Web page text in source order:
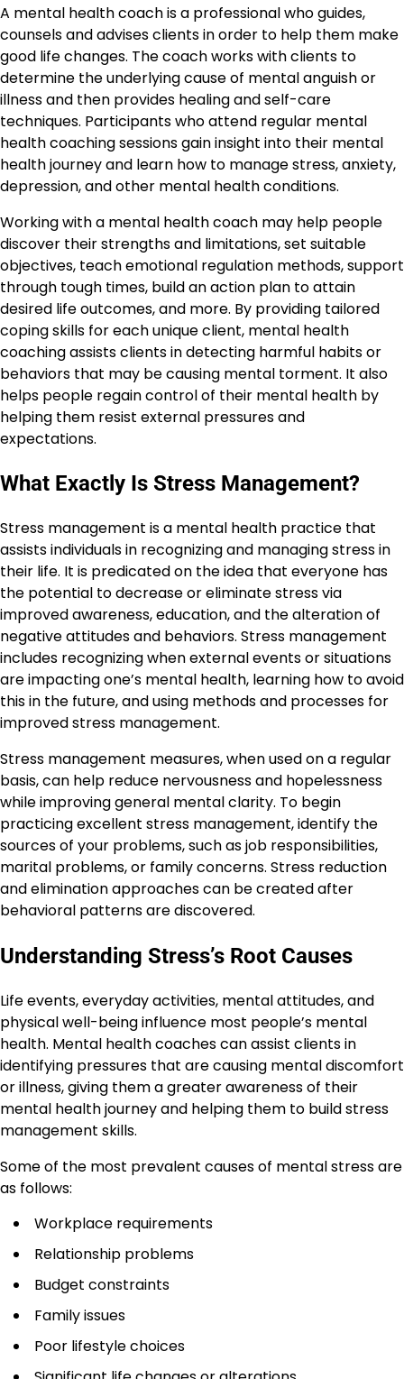
A mental health coach is a professional who guides,
counsels and advises clients in order to help them make
good life changes. The coach works with clients to
determine the underlying cause of mental anguish or
illness and then provides healing and self-care
techniques. Participants who attend regular mental
health coaching sessions gain insight into their mental
health journey and learn how to manage stress, anxiety,
depression, and other mental health conditions.
Working with a mental health coach may help people
discover their strengths and limitations, set suitable
objectives, teach emotional regulation methods, support
through tough times, build an action plan to attain
desired life outcomes, and more. By providing tailored
coping skills for each unique client, mental health
coaching assists clients in detecting harmful habits or
behaviors that may be causing mental torment. It also
helps people regain control of their mental health by
helping them resist external pressures and
expectations.
What Exactly Is Stress Management?
Stress management is a mental health practice that
assists individuals in recognizing and managing stress in
their life. It is predicated on the idea that everyone has
the potential to decrease or eliminate stress via
improved awareness, education, and the alteration of
negative attitudes and behaviors. Stress management
includes recognizing when external events or situations
are impacting one’s mental health, learning how to avoid
this in the future, and using methods and processes for
improved stress management.
Stress management measures, when used on a regular
basis, can help reduce nervousness and hopelessness
while improving general mental clarity. To begin
practicing excellent stress management, identify the
sources of your problems, such as job responsibilities,
marital problems, or family concerns. Stress reduction
and elimination approaches can be created after
behavioral patterns are discovered.
Understanding Stress’s Root Causes
Life events, everyday activities, mental attitudes, and
physical well-being influence most people’s mental
health. Mental health coaches can assist clients in
identifying pressures that are causing mental discomfort
or illness, giving them a greater awareness of their
mental health journey and helping them to build stress
management skills.
Some of the most prevalent causes of mental stress are
as follows:
Workplace requirements
Relationship problems
Budget constraints
Family issues
Poor lifestyle choices